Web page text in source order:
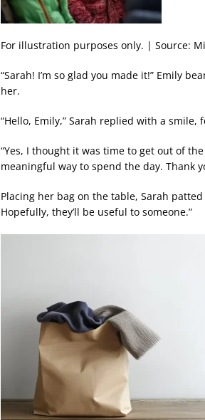
For illustration purposes only. | Source:
“Sarah! I’m so glad you made it!” Emily
her.
“Hello, Emily,” Sarah replied with a smile,
“Yes, I thought it was time to get out of
meaningful way to spend the day. Thank
Placing her bag on the table, Sarah
Hopefully, they’ll be useful to someone.”